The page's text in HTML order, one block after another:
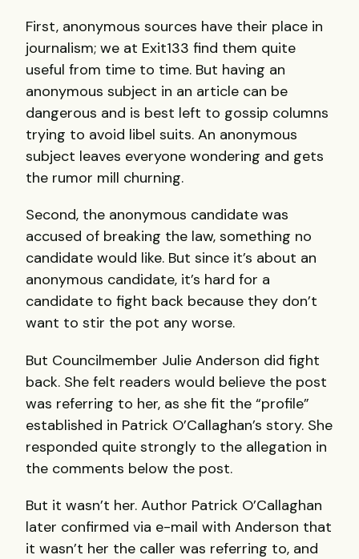
First, anonymous sources have their place in
journalism; we at Exit133 find them quite
useful from time to time. But having an
anonymous subject in an article can be
dangerous and is best left to gossip columns
trying to avoid libel suits. An anonymous
subject leaves everyone wondering and gets
the rumor mill churning.
Second, the anonymous candidate was
accused of breaking the law, something no
candidate would like. But since it’s about an
anonymous candidate, it’s hard for a
candidate to fight back because they don’t
want to stir the pot any worse.
But Councilmember Julie Anderson did fight
back. She felt readers would believe the post
was referring to her, as she fit the “profile”
established in Patrick O’Callaghan’s story. She
responded quite strongly to the allegation in
the comments below the post.
But it wasn’t her. Author Patrick O’Callaghan
later confirmed via e-mail with Anderson that
it wasn’t her the caller was referring to, and